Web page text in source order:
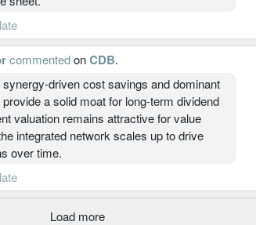
commentedonCDB.
synergy-driven cost savings and dominant
a solid moat for long-term dividend
valuation remains attractive for value
integrated network scales up to drive
over time.
Load more